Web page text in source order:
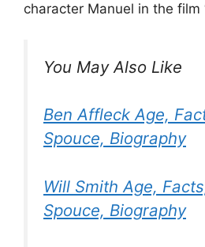
character Manuel in the film
You May Also Like
Ben Affleck Age,
Spouce, Biography
Will Smith Age,
Spouce, Biography